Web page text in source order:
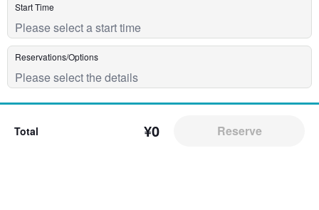
Start Time
Reservations/Options
Total ¥0 Reserve